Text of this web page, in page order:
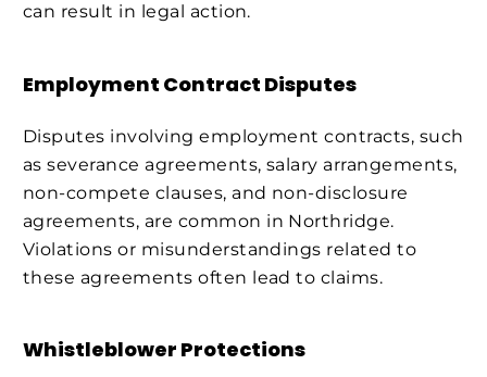
can result in legal action.
Employment Contract Disputes
Disputes involving employment contracts, such
as severance agreements, salary arrangements,
non-compete clauses, and non-disclosure
agreements, are common in Northridge.
Violations or misunderstandings related to
these agreements often lead to claims.
Whistleblower Protections